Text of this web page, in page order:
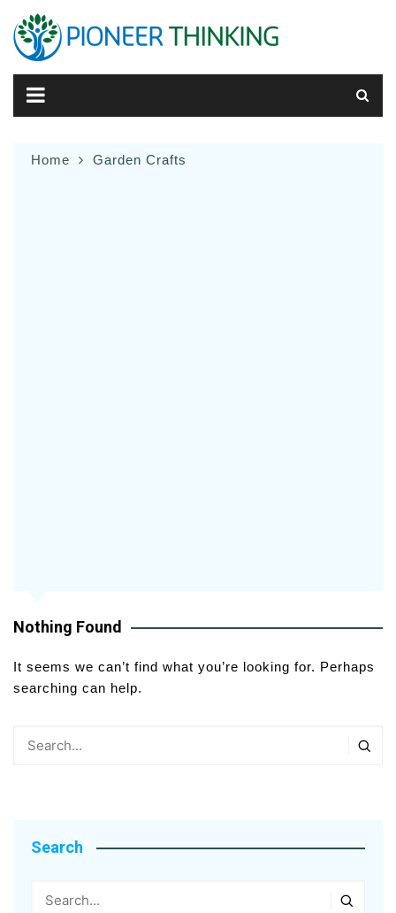
content
Home Garden Crafts
Nothing Found
It seems we can’t find what you’re looking for. Perhaps
searching can help.
Search